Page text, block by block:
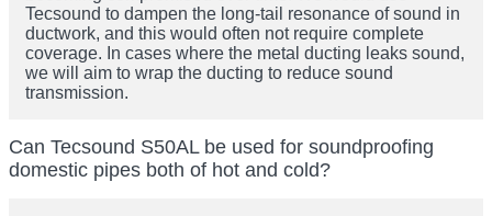
Tecsound to dampen the long-tail resonance of sound in
ductwork, and this would often not require complete
coverage. In cases where the metal ducting leaks sound,
we will aim to wrap the ducting to reduce sound
transmission.
Can Tecsound S50AL be used for soundproofing
domestic pipes both of hot and cold?